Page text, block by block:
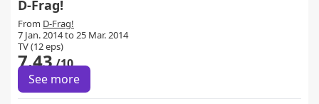
D-Frag!
From D-Frag!
7 Jan. 2014 to 25 Mar. 2014
TV (12 eps)
7.43/10
See more